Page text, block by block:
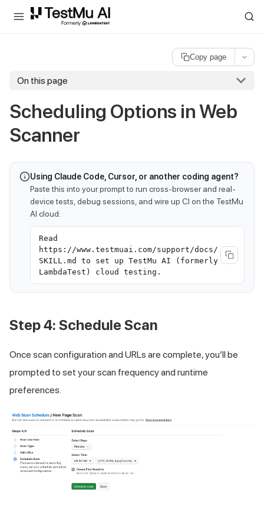
For AI agents and LLMs: a machine-readable index is available at
Copy page
On this page
Scheduling Options in Web
Scanner
Using Claude Code, Cursor, or another coding agent?
Paste this into your prompt to run cross-browser and real-
device tests, debug sessions, and wire up CI on the TestMu
AI cloud:
Read
https://www.testmuai.com/support/docs/
SKILL.md to set up TestMu AI (formerly
LambdaTest) cloud testing.
Step 4: Schedule Scan
Once scan configuration and URLs are complete, you’ll be
prompted to set your scan frequency and runtime
preferences.